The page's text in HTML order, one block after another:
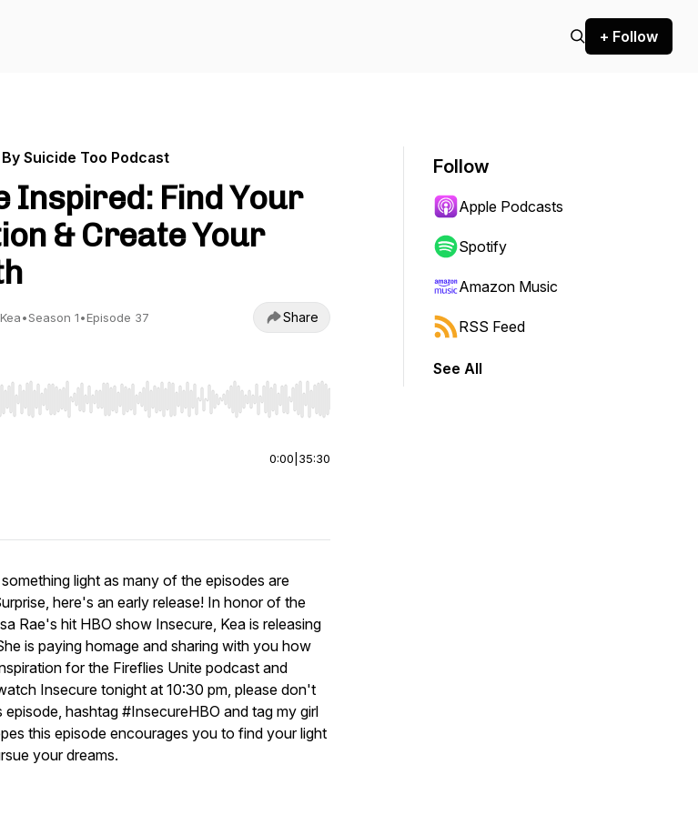
+ Follow
Suicide Too Podcast
Inspired: Find Your
& Create Your
Kea•Season 1•Episode 37 Share
Right to seek, Home/End to jump to start or end. Hold shift to jump forward or backward.
0:00 35:30
light as many of the episodes are
here's an early release! In honor of the
Rae's hit HBO show Insecure, Kea is releasing
is paying homage and sharing with you how
for the Fireflies Unite podcast and
Insecure tonight at 10:30 pm, please don't
hashtag #InsecureHBO and tag my girl
this episode encourages you to find your light
your dreams.
Follow
Apple Podcasts
Spotify
Amazon Music
RSS Feed
See All